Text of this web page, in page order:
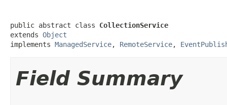
public abstract class CollectionService
extends Object
implements ManagedService, RemoteService,
Field Summary